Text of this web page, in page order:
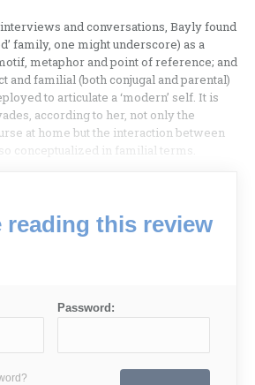
and conversations, Bayly found
family, one might underscore) as a
metaphor and point of reference; and
and familial (both conjugal and parental)
to articulate a ‘modern’ self. It is
according to her, not only the
at home but the interaction between
conceptualized in familial terms.
reading this review
Password: